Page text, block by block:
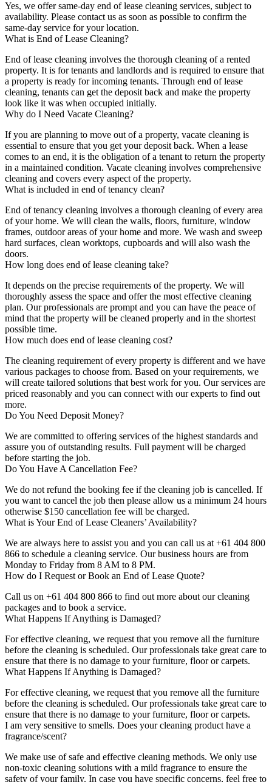
Yes, we offer same-day end of lease cleaning services, subject to
availability. Please contact us as soon as possible to confirm the
same-day service for your location.
What is End of Lease Cleaning?
End of lease cleaning involves the thorough cleaning of a rented
property. It is for tenants and landlords and is required to ensure that
a property is ready for incoming tenants. Through end of lease
cleaning, tenants can get the deposit back and make the property
look like it was when occupied initially.
Why do I Need Vacate Cleaning?
If you are planning to move out of a property, vacate cleaning is
essential to ensure that you get your deposit back. When a lease
comes to an end, it is the obligation of a tenant to return the property
in a maintained condition. Vacate cleaning involves comprehensive
cleaning and covers every aspect of the property.
What is included in end of tenancy clean?
End of tenancy cleaning involves a thorough cleaning of every area
of your home. We will clean the walls, floors, furniture, window
frames, outdoor areas of your home and more. We wash and sweep
hard surfaces, clean worktops, cupboards and will also wash the
doors.
How long does end of lease cleaning take?
It depends on the precise requirements of the property. We will
thoroughly assess the space and offer the most effective cleaning
plan. Our professionals are prompt and you can have the peace of
mind that the property will be cleaned properly and in the shortest
possible time.
How much does end of lease cleaning cost?
The cleaning requirement of every property is different and we have
various packages to choose from. Based on your requirements, we
will create tailored solutions that best work for you. Our services are
priced reasonably and you can connect with our experts to find out
more.
Do You Need Deposit Money?
We are committed to offering services of the highest standards and
assure you of outstanding results. Full payment will be charged
before starting the job.
Do You Have A Cancellation Fee?
We do not refund the booking fee if the cleaning job is cancelled. If
you want to cancel the job then please allow us a minimum 24 hours
otherwise $150 cancellation fee will be charged.
What is Your End of Lease Cleaners’ Availability?
We are always here to assist you and you can call us at +61 404 800
866 to schedule a cleaning service. Our business hours are from
Monday to Friday from 8 AM to 8 PM.
How do I Request or Book an End of Lease Quote?
Call us on +61 404 800 866 to find out more about our cleaning
packages and to book a service.
What Happens If Anything is Damaged?
For effective cleaning, we request that you remove all the furniture
before the cleaning is scheduled. Our professionals take great care to
ensure that there is no damage to your furniture, floor or carpets.
What Happens If Anything is Damaged?
For effective cleaning, we request that you remove all the furniture
before the cleaning is scheduled. Our professionals take great care to
ensure that there is no damage to your furniture, floor or carpets.
I am very sensitive to smells. Does your cleaning product have a
fragrance/scent?
We make use of safe and effective cleaning methods. We only use
non-toxic cleaning solutions with a mild fragrance to ensure the
safety of your family. In case you have specific concerns, feel free to